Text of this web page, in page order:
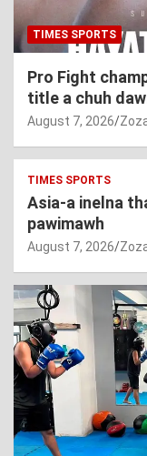
TIMES SPORTS
Pro Fight
title a chuh
August 7, 2026
TIMES SPORTS
Asia-a inelna
pawimawh
August 7, 2026